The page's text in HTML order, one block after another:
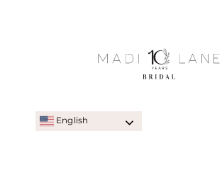
English